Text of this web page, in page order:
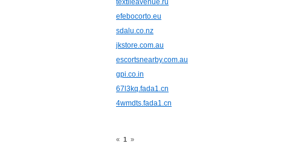
textileavenue.ru
efebocorto.eu
sdalu.co.nz
jkstore.com.au
escortsnearby.com.au
gpi.co.in
67l3kq.fada1.cn
4wmdts.fada1.cn
« 1 »